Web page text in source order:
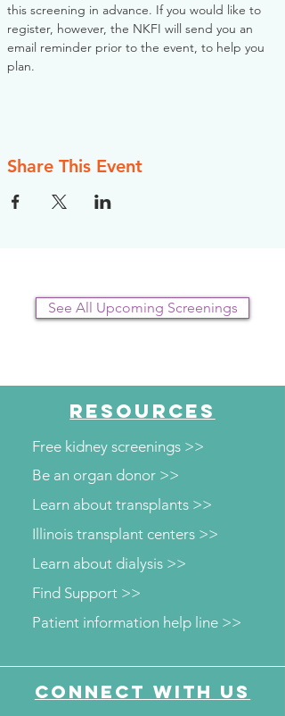
this screening in advance. If you would like to
register, however, the NKFI will send you an
email reminder prior to the event, to help you
plan.
Share This Event
See All Upcoming Screenings
RESOURCES
Free kidney screenings >>
Be an organ donor >>
Learn about transplants >>
Illinois transplant centers >>
Learn about dialysis >>
Patient information help line >>
Find Support >>
Connect with us